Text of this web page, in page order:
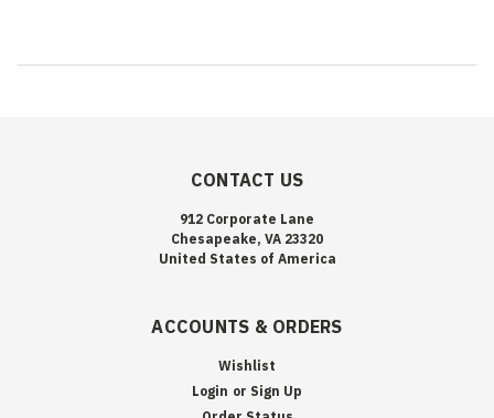
CONTACT US
912 Corporate Lane
Chesapeake, VA 23320
United States of America
ACCOUNTS & ORDERS
Wishlist
Login or Sign Up